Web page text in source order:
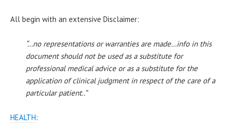
All begin with an extensive Disclaimer:
“…no representations or warranties are made…info in this
document should not be used as a substitute for
professional medical advice or as a substitute for the
application of clinical judgment in respect of the care of a
particular patient..”
HEALTH: